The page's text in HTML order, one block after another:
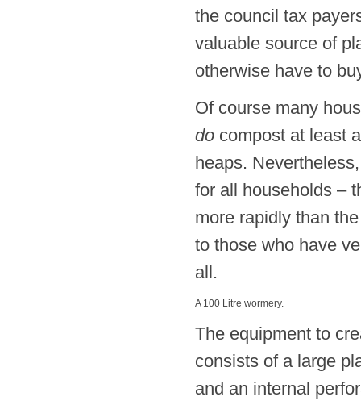
the council tax
valuable source of
otherwise have to
Of course many
do compost at least
heaps.
for all households –
more rapidly than
to those who have
all.
A 100 Litre wormery.
The equipment to
consists of a large
and an internal